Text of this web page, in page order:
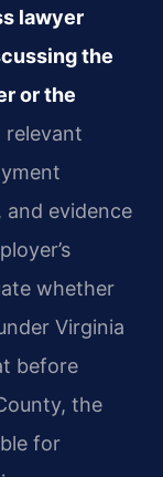
lawyer
the
or the
relevant
and evidence
whether
Virginia
before
the
for